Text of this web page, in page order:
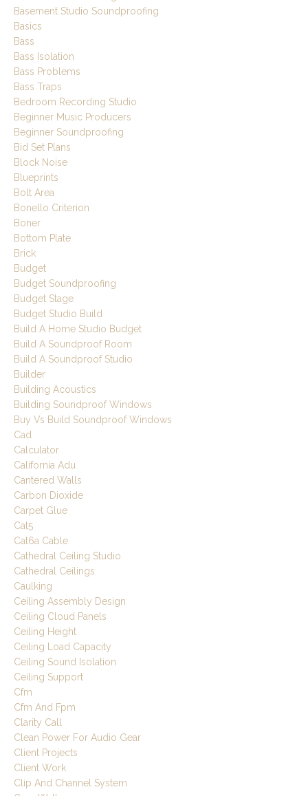
Basement Studio Soundproofing
Basics
Bass
Bass Isolation
Bass Problems
Bass Traps
Bedroom Recording Studio
Beginner Music Producers
Beginner Soundproofing
Bid Set Plans
Block Noise
Blueprints
Bolt Area
Bonello Criterion
Boner
Bottom Plate
Brick
Budget
Budget Soundproofing
Budget Stage
Budget Studio Build
Build A Home Studio Budget
Build A Soundproof Room
Build A Soundproof Studio
Builder
Building Acoustics
Building Soundproof Windows
Buy Vs Build Soundproof Windows
Cad
Calculator
California Adu
Cantered Walls
Carbon Dioxide
Carpet Glue
Cat5
Cat6a Cable
Cathedral Ceiling Studio
Cathedral Ceilings
Caulking
Ceiling Assembly Design
Ceiling Cloud Panels
Ceiling Height
Ceiling Load Capacity
Ceiling Sound Isolation
Ceiling Support
Cfm
Cfm And Fpm
Clarity Call
Clean Power For Audio Gear
Client Projects
Client Work
Clip And Channel System